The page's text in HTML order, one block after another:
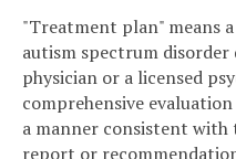
"Treatment plan" means
autism spectrum disorder
physician or a licensed
comprehensive
a manner consistent
report or